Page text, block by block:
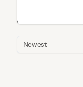
Newest